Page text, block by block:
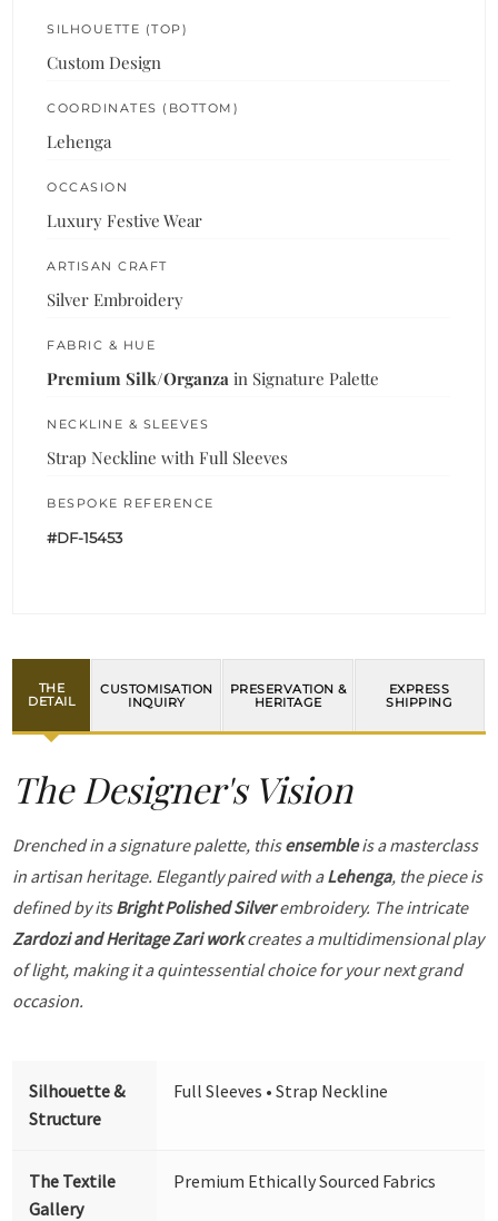
SILHOUETTE (TOP)
Custom Design
COORDINATES (BOTTOM)
Lehenga
OCCASION
Luxury Festive Wear
ARTISAN CRAFT
Silver Embroidery
FABRIC & HUE
Premium Silk/Organza in Signature Palette
NECKLINE & SLEEVES
Strap Neckline with Full Sleeves
BESPOKE REFERENCE
#DF-15453
THE
DETAIL
CUSTOMISATION
INQUIRY
PRESERVATION &
HERITAGE
EXPRESS
SHIPPING
The Designer's Vision
Drenched in a signature palette, thisensembleis a masterclass
in artisan heritage. Elegantly paired with aLehenga, the piece is
defined by itsBright Polished Silverembroidery. The intricate
Zardozi and Heritage Zari workcreates a multidimensional play
of light, making it a quintessential choice for your next grand
occasion.
Silhouette &
Structure
Full Sleeves • Strap Neckline
The Textile
Gallery
Premium Ethically Sourced Fabrics